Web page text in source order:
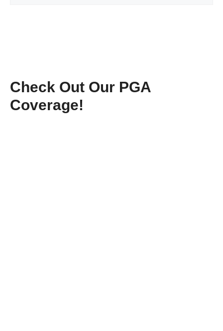
Check Out Our PGA
Coverage!